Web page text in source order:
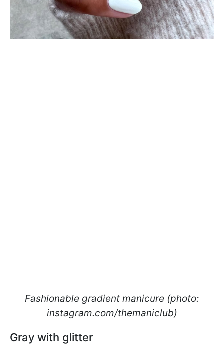
Fashionable gradient manicure (photo:
instagram.com/themaniclub)
Gray with glitter